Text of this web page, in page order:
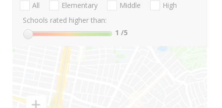
All Elementary Middle
High
Schools rated higher than:
1 /5